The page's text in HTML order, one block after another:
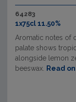
64283
1x75cl 11.50%
Aromatic notes of
palate shows
alongside lemon
beeswax.
Read on